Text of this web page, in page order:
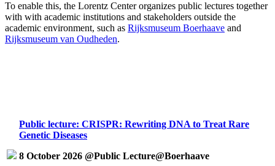
To enable this, the Lorentz Center organizes public lectures together
with with academic institutions and stakeholders outside the
academic environment, such as Rijksmuseum Boerhaave and
Rijksmuseum van Oudheden.
Public lecture: CRISPR: Rewriting DNA to Treat Rare
Genetic Diseases
8 October 2026 @Public Lecture@Boerhaave